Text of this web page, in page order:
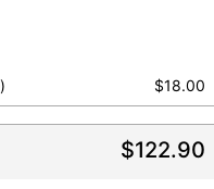
$18.00
$122.90